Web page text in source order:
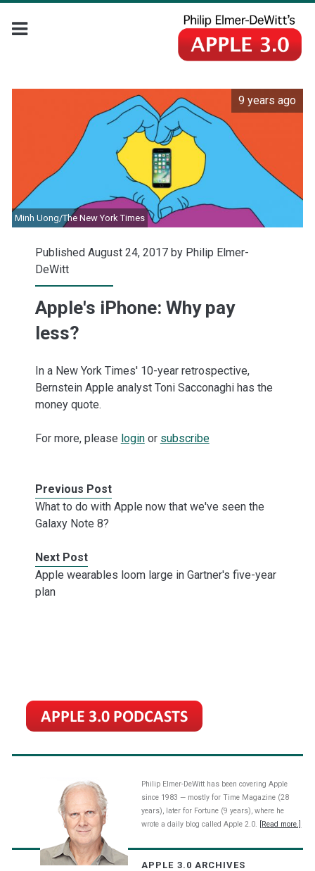
Minh Uong/The New York Times
9 years ago
Published August 24, 2017 by Philip Elmer-
DeWitt
Apple's iPhone: Why pay
less?
In a New York Times' 10-year retrospective,
Bernstein Apple analyst Toni Sacconaghi has the
money quote.
For more, please loginor subscribe
Previous Post
What to do with Apple now that we've seen the
Galaxy Note 8?
Next Post
Apple wearables loom large in Gartner's five-year
plan
Philip Elmer-DeWitt has been covering Apple
since 1983 — mostly for Time Magazine (28
years), later for Fortune (9 years), where he
wrote a daily blog called Apple 2.0.
[Read more.]
APPLE 3.0 ARCHIVES